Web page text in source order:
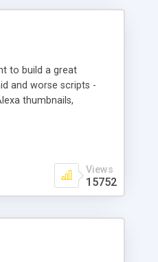
to build a great
and worse scripts -
thumbnails,
Script right
Views
15752